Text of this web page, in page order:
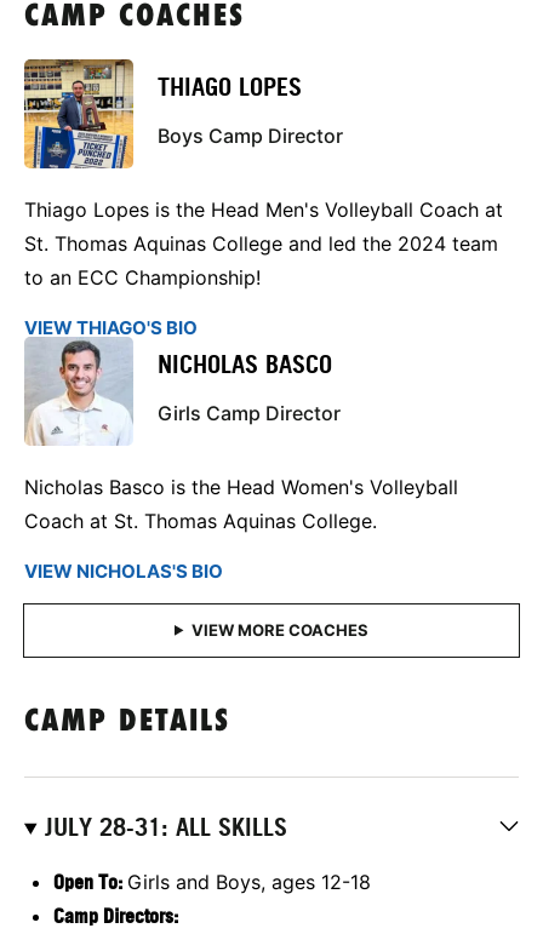
CAMP COACHES
THIAGO LOPES
Boys Camp Director
Thiago Lopes is the Head Men's Volleyball Coach at
St. Thomas Aquinas College and led the 2024 team
to an ECC Championship!
VIEW THIAGO'S BIO
NICHOLAS BASCO
Girls Camp Director
Nicholas Basco is the Head Women's Volleyball
Coach at St. Thomas Aquinas College.
VIEW NICHOLAS'S BIO
CAMP DETAILS
JULY 28-31: ALL SKILLS
Open To: Girls and Boys, ages 12-18
Camp Directors: